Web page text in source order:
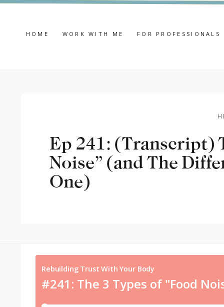
FOR PROFESSIONALS
WORK WITH ME
HOME
Ep 241: (Transcript)
Noise” (and The
One)